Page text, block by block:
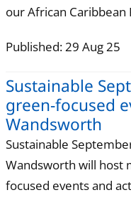
our African Caribbean
Published: 29 Aug 25
Sustainable
green-focused
Wandsworth
Sustainable
Wandsworth will host
focused events and